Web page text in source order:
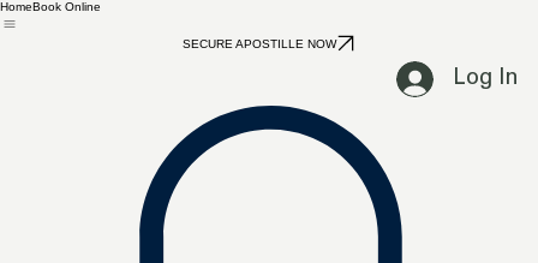
HomeBook Online
SECURE APOSTILLE NOW
Log In